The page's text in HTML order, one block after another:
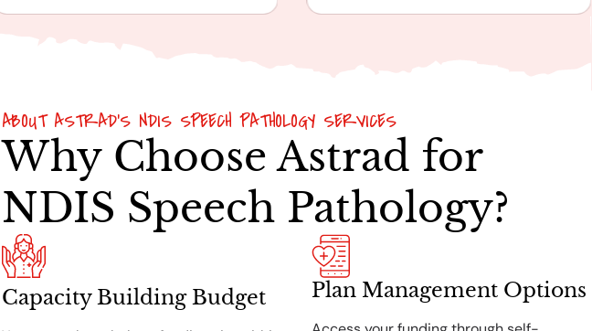
Why Choose Astrad for
NDIS Speech Pathology?
ABOUT ASTRAD'S NDIS SPEECH PATHOLOGY SERVICES
Capacity Building Budget Plan Management Options